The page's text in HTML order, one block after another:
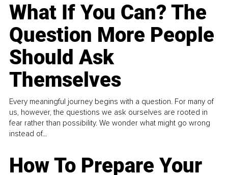
What If You Can? The
Question More People
Should Ask
Themselves
Every meaningful journey begins with a question. For many of
us, however, the questions we ask ourselves are rooted in
fear rather than possibility. We wonder what might go wrong
instead of...
How To Prepare Your